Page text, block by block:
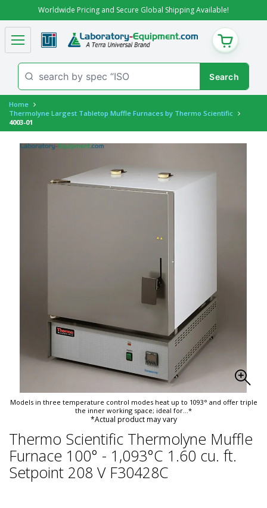
Worldwide Pricing and Secure Global Shipping Available!
CART
Home
Thermolyne Largest Tabletop Muffle Furnaces by Thermo Scientific
4003-01
Models in three temperature control modes heat up to 1093° and offer triple
the inner working space; ideal for...*
*Actual product may vary
Thermo Scientific Thermolyne Muffle
Furnace 100° - 1,093°C 1.60 cu. ft.
Setpoint 208 V F30428C